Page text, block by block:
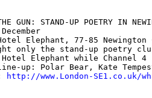
GUN: STAND-UP POETRY IN
Elephant, 77-85 Newington
only the stand-up poetry
Hotel Elephant while Channel
up: Polar Bear, Kate
http://www.London-SE1.co.uk/